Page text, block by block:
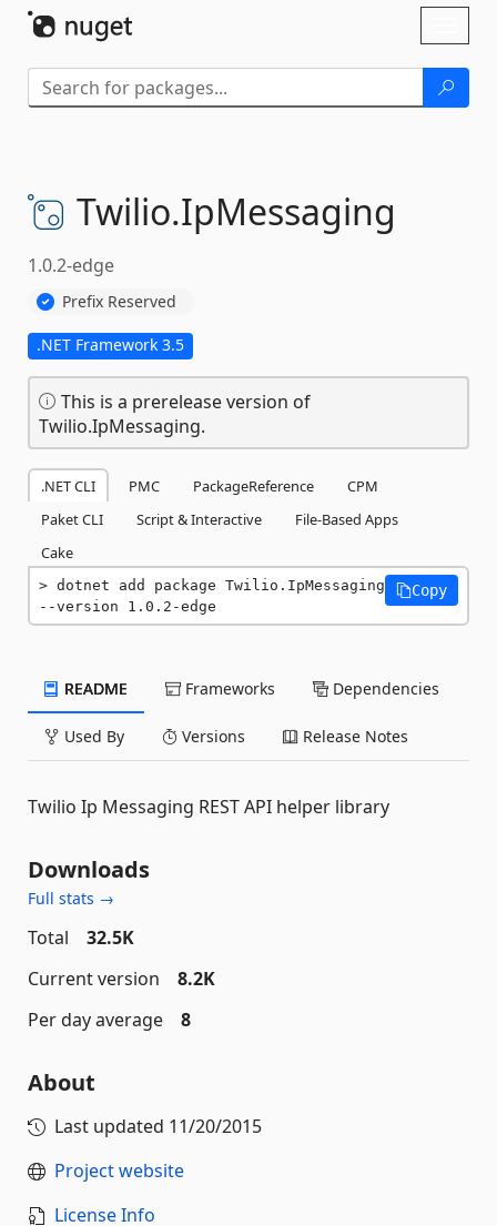
Twilio.IpMessaging
1.0.2-edge
Prefix Reserved
.NET Framework 3.5
This is a prerelease version of
Twilio.IpMessaging.
.NET CLI PMC PackageReference
CPM
Paket CLI
Script & Interactive
File-Based Apps
Cake
dotnet add package Twilio.IpMessaging
--version 1.0.2-edge
Copy
README Frameworks Dependencies
Used By Versions Release Notes
Twilio Ip Messaging REST API helper library
Downloads
Full stats →
Total
32.5K
Current version
8.2K
Per day average
8
About
Last updated 11/20/2015
Project website
License Info